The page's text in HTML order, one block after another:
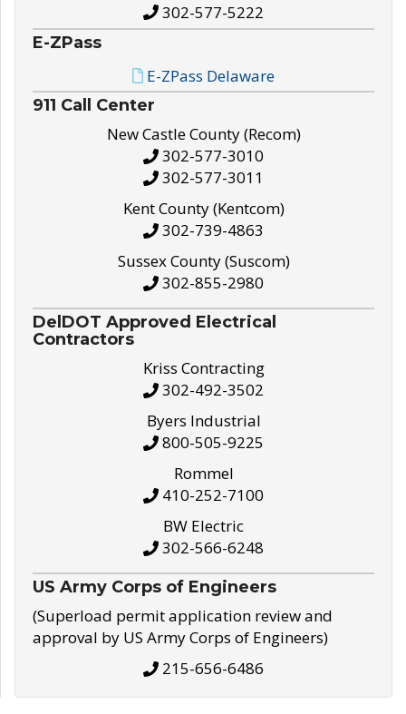
302-577-5222
E-ZPass
E-ZPass Delaware
911 Call Center
New Castle County (Recom)
302-577-3010
302-577-3011
Kent County (Kentcom)
302-739-4863
Sussex County (Suscom)
302-855-2980
DelDOT Approved Electrical
Contractors
Kriss Contracting
302-492-3502
Byers Industrial
800-505-9225
Rommel
410-252-7100
BW Electric
302-566-6248
US Army Corps of Engineers
(Superload permit application review and
approval by US Army Corps of Engineers)
215-656-6486